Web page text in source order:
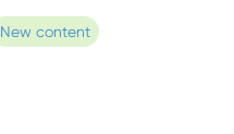
New content